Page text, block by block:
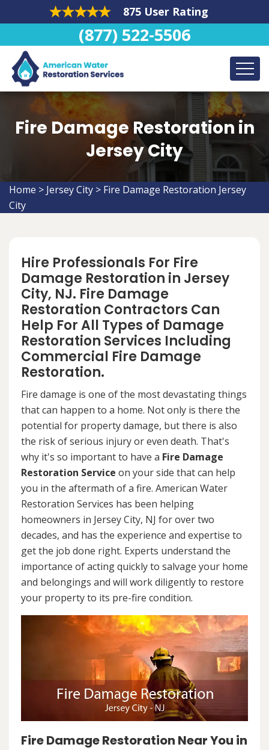
875 User Rating
(877) 522-5506
Fire Damage Restoration in
Jersey City
Home > Jersey City > Fire Damage Restoration Jersey
City
Hire Professionals For Fire
Damage Restoration in Jersey
City, NJ. Fire Damage
Restoration Contractors Can
Help For All Types of Damage
Restoration Services Including
Commercial Fire Damage
Restoration.
Fire damage is one of the most devastating things
that can happen to a home. Not only is there the
potential for property damage, but there is also
the risk of serious injury or even death. That's
why it's so important to have a Fire Damage
Restoration Service on your side that can help
you in the aftermath of a fire. American Water
Restoration Services has been helping
homeowners in Jersey City, NJ for over two
decades, and has the experience and expertise to
get the job done right. Experts understand the
importance of acting quickly to salvage your home
and belongings and will work diligently to restore
your property to its pre-fire condition.
Fire Damage Restoration Near You in